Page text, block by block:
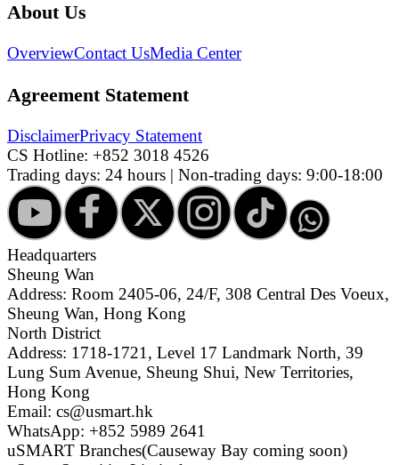
About Us
OverviewContact UsMedia Center
Agreement Statement
DisclaimerPrivacy Statement
CS Hotline: +852 3018 4526
Trading days: 24 hours | Non-trading days: 9:00-18:00
Headquarters
Sheung Wan
Address: Room 2405-06, 24/F, 308 Central Des Voeux,
Sheung Wan, Hong Kong
North District
Address: 1718-1721, Level 17 Landmark North, 39
Lung Sum Avenue, Sheung Shui, New Territories,
Hong Kong
Email: cs@usmart.hk
WhatsApp: +852 5989 2641
uSMART Branches(Causeway Bay coming soon)